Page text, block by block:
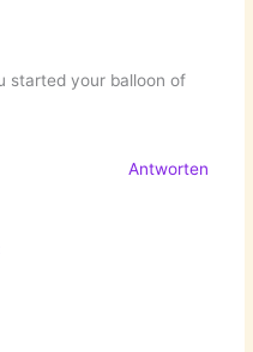
started your balloon of
Antworten